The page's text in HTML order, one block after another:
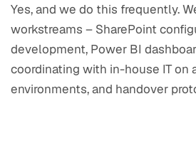
Yes, and we do this frequently.
workstreams – SharePoint
development, Power BI
coordinating with in-house IT on
environments, and handover